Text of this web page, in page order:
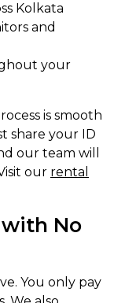
Kolkata
and
your
is smooth
share your ID
our team will
our rental
No
You only pay